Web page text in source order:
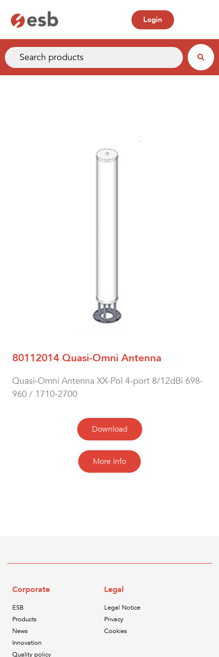
Login
80112014 Quasi-Omni Antenna
Quasi-Omni Antenna XX-Pol 4-port 8/12dBi 698-
960 / 1710-2700
Download
More info
Corporate
ESB
Products
News
Innovation
Quality policy
Legal
Legal Notice
Privacy
Cookies